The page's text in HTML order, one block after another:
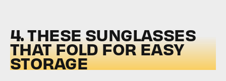
4. THESE SUNGLASSES
THAT FOLD FOR EASY
STORAGE